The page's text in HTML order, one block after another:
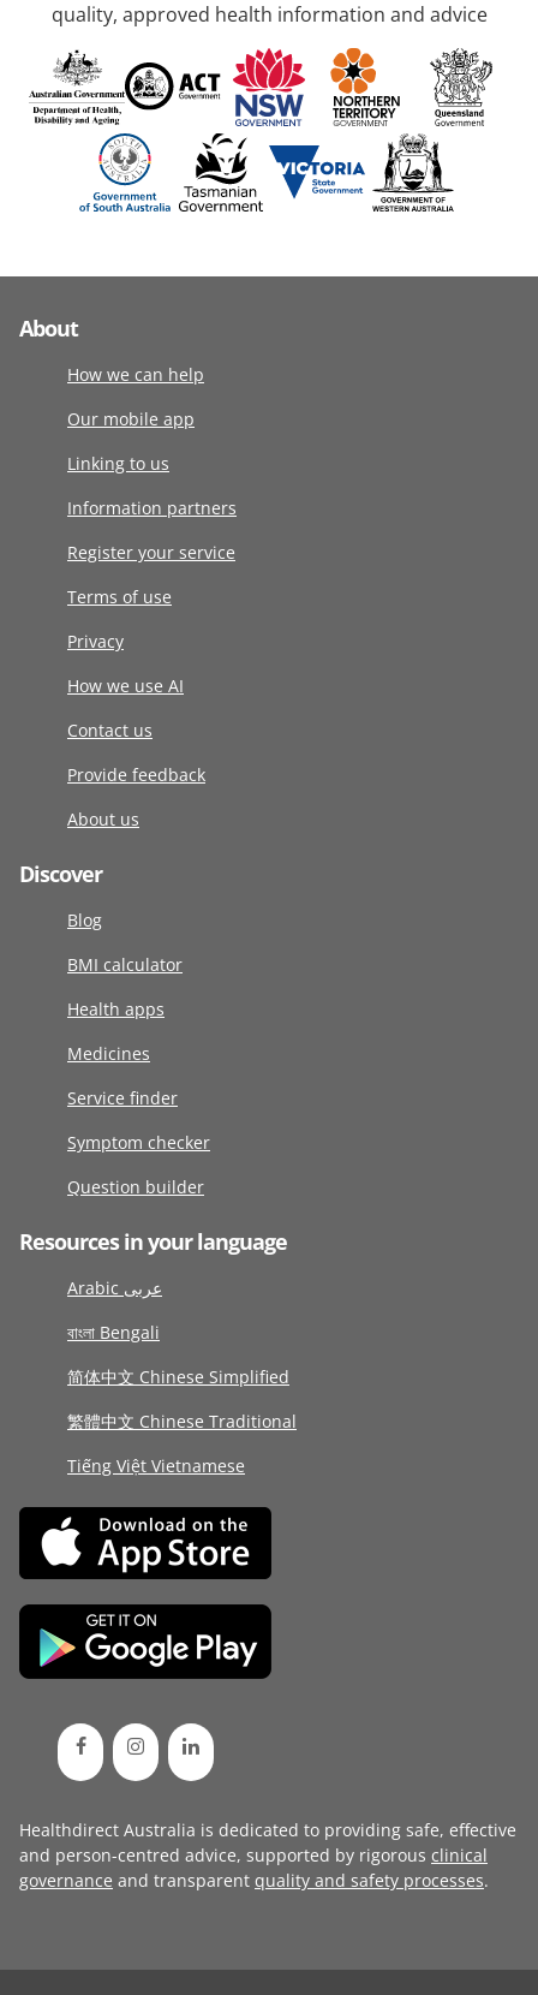
quality, approved health information and advice
About
How we can help
Our mobile app
Linking to us
Information partners
Register your service
Terms of use
Privacy
How we use AI
Contact us
Provide feedback
About us
Discover
Blog
BMI calculator
Health apps
Medicines
Service finder
Symptom checker
Question builder
Resources in your language
Arabic عربى
বাংলা Bengali
简体中文 Chinese Simplified
繁體中文 Chinese Traditional
Tiếng Việt Vietnamese
Healthdirect Australia is dedicated to providing safe, effective
and person-centred advice, supported by rigorous clinical
governance and transparent quality and safety processes.